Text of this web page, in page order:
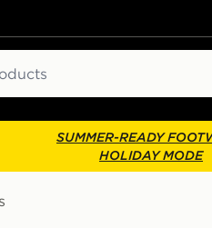
SUMMER-READY
HOLIDAY MODE